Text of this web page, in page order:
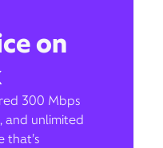
on
300 Mbps
and unlimited
that’s